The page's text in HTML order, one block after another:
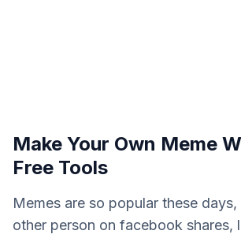
Make Your Own Meme
Free Tools
Memes are so popular these
other person on facebook shares,